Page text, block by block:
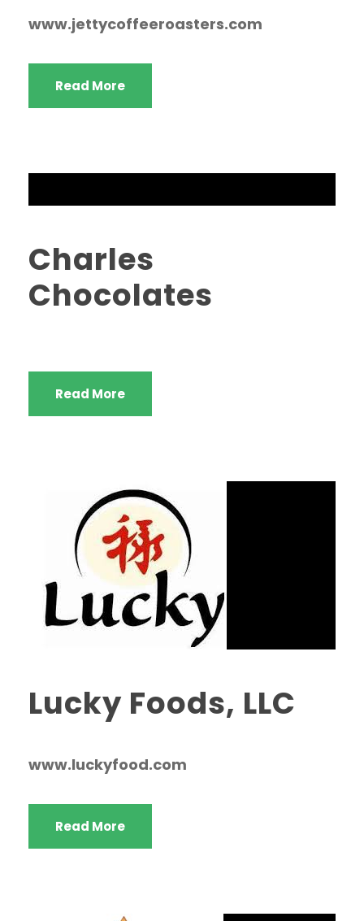
www.jettycoffeeroasters.com
Read More
Charles
Chocolates
Read More
Lucky Foods, LLC
www.luckyfood.com
Read More